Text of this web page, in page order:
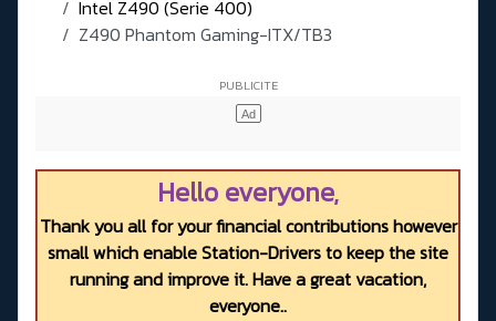
Intel Z490 (Serie 400)
Z490 Phantom Gaming-ITX/TB3
Hello everyone,
Thank you all for your financial contributions however
small which enable Station-Drivers to keep the site
running and improve it. Have a great vacation,
everyone..